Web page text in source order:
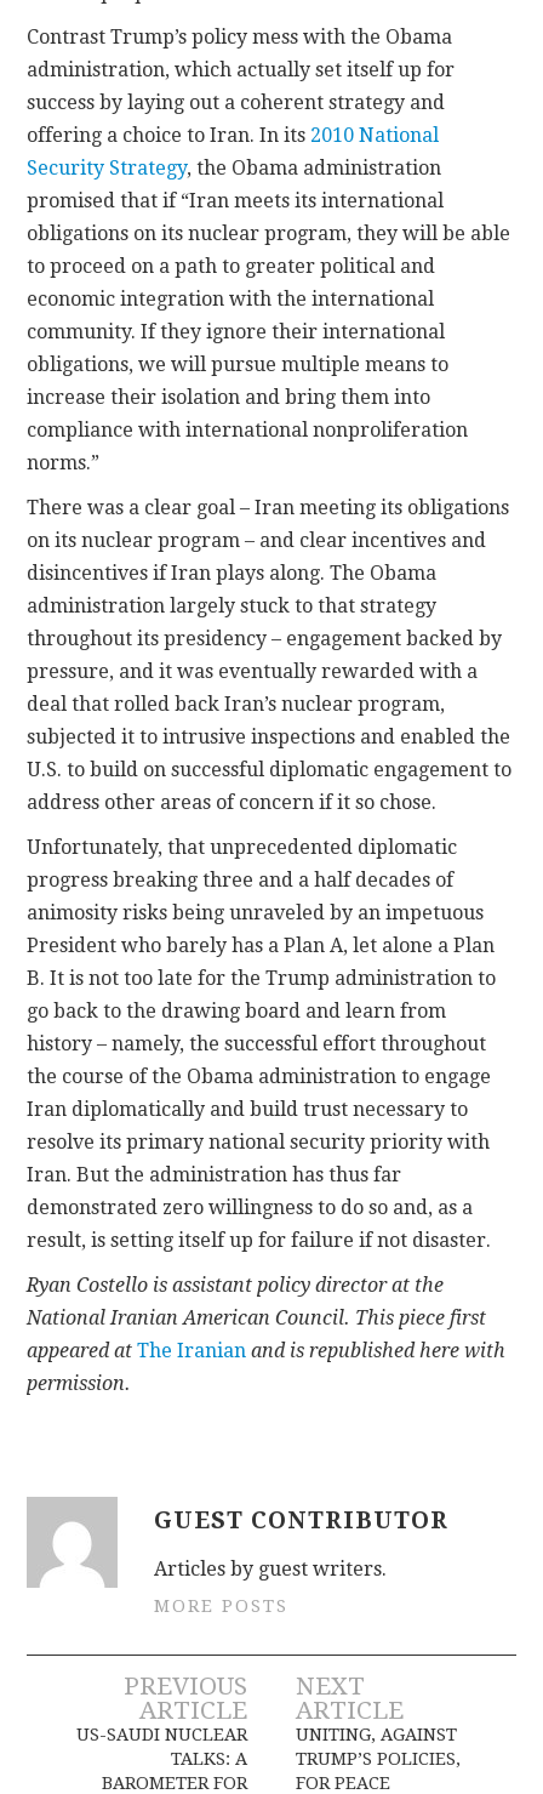
Contrast Trump’s policy mess with the Obama
administration, which actually set itself up for
success by laying out a coherent strategy and
offering a choice to Iran. In its 2010 National
Security Strategy, the Obama administration
promised that if “Iran meets its international
obligations on its nuclear program, they will be able
to proceed on a path to greater political and
economic integration with the international
community. If they ignore their international
obligations, we will pursue multiple means to
increase their isolation and bring them into
compliance with international nonproliferation
norms.”
There was a clear goal – Iran meeting its obligations
on its nuclear program – and clear incentives and
disincentives if Iran plays along. The Obama
administration largely stuck to that strategy
throughout its presidency – engagement backed by
pressure, and it was eventually rewarded with a
deal that rolled back Iran’s nuclear program,
subjected it to intrusive inspections and enabled the
U.S. to build on successful diplomatic engagement to
address other areas of concern if it so chose.
Unfortunately, that unprecedented diplomatic
progress breaking three and a half decades of
animosity risks being unraveled by an impetuous
President who barely has a Plan A, let alone a Plan
B. It is not too late for the Trump administration to
go back to the drawing board and learn from
history – namely, the successful effort throughout
the course of the Obama administration to engage
Iran diplomatically and build trust necessary to
resolve its primary national security priority with
Iran. But the administration has thus far
demonstrated zero willingness to do so and, as a
result, is setting itself up for failure if not disaster.
Ryan Costello is assistant policy director at the
National Iranian American Council. This piece first
appeared atThe Iranian and is republished here with
permission.
GUEST CONTRIBUTOR
Articles by guest writers.
MORE POSTS
Post
navigation
PREVIOUS
ARTICLE
US-SAUDI NUCLEAR
TALKS: A
BAROMETER FOR
NEXT
ARTICLE
UNITING, AGAINST
TRUMP’S POLICIES,
FOR PEACE